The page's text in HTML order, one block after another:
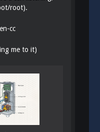
root).
cc
me to it)